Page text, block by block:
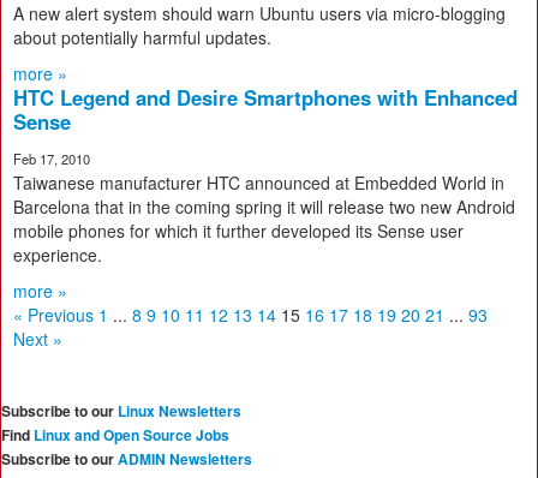
A new alert system should warn Ubuntu users via micro-blogging
about potentially harmful updates.
more »
HTC Legend and Desire Smartphones with Enhanced
Sense
Feb 17, 2010
Taiwanese manufacturer HTC announced at Embedded World in
Barcelona that in the coming spring it will release two new Android
mobile phones for which it further developed its Sense user
experience.
more »
« Previous 1 ... 8 9 10 11 12 13 14 15 16 17 18 19 20 21 ... 93
Next »
Subscribe to our Linux Newsletters
Find Linux and Open Source Jobs
Subscribe to ourADMIN Newsletters